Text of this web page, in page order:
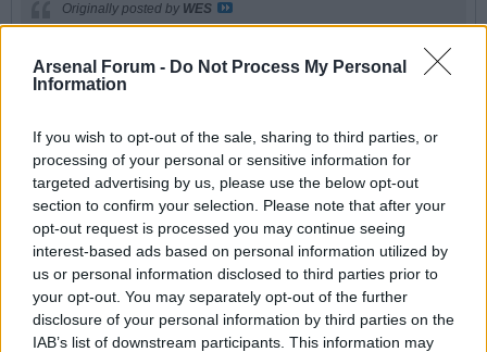
Arsenal Forum - Do Not Process My Personal
Information
If you wish to opt-out of the sale, sharing to third parties, or
processing of your personal or sensitive information for
targeted advertising by us, please use the below opt-out
section to confirm your selection. Please note that after your
opt-out request is processed you may continue seeing
interest-based ads based on personal information utilized by
us or personal information disclosed to third parties prior to
your opt-out. You may separately opt-out of the further
disclosure of your personal information by third parties on the
IAB’s list of downstream participants. This information may
Originally posted by WES
Agreed, and one of our better finishers as well. Even if he isn't in
the first 11, I'd rather keep him than cash in, not sure the fee would
be as high as it shoud be.
Agreed. We must keep Gabby. His goals in the CL league bit ensured we
got to the final. That goals where MLS drove forward and played it to Gabby
who curled it first time into the far corner was one of my goals of the season.
Will be interesting to see what MLS can do in MF next season.
And that equaliser vs City may well have won us the league. Great pass
from Easy but what a finish.
redgunamo
Senior Member